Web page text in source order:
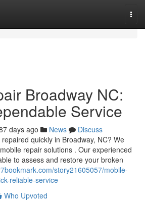
Broadway NC:
Service
days ago News
Discuss
quickly in Broadway, NC? We
repair solutions . Our experienced
to assess and restore your broken
story21605057/mobile-
reliable-service
Who Upvoted